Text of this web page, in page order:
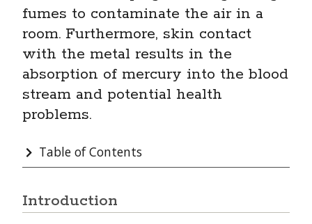
Electric & Magnetic Fields
Essential Oils
Flame Retardants
Formaldehyde
Hexavalent Chromium
fumes to contaminate the air in a
room. Furthermore, skin contact
with the metal results in the
absorption of mercury into the blood
stream and potential health
problems.
Table of Contents
Introduction